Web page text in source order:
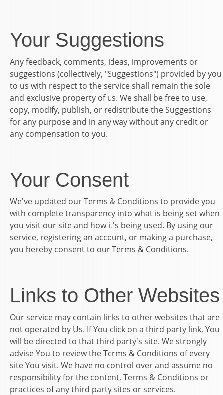
Your Suggestions
Any feedback, comments, ideas, improvements or
suggestions (collectively, "Suggestions") provided by you
to us with respect to the service shall remain the sole
and exclusive property of us. We shall be free to use,
copy, modify, publish, or redistribute the Suggestions
for any purpose and in any way without any credit or
any compensation to you.
Your Consent
We've updated our Terms & Conditions to provide you
with complete transparency into what is being set when
you visit our site and how it's being used. By using our
service, registering an account, or making a purchase,
you hereby consent to our Terms & Conditions.
Links to Other Websites
Our service may contain links to other websites that are
not operated by Us. If You click on a third party link, You
will be directed to that third party's site. We strongly
advise You to review the Terms & Conditions of every
site You visit. We have no control over and assume no
responsibility for the content, Terms & Conditions or
practices of any third party sites or services.